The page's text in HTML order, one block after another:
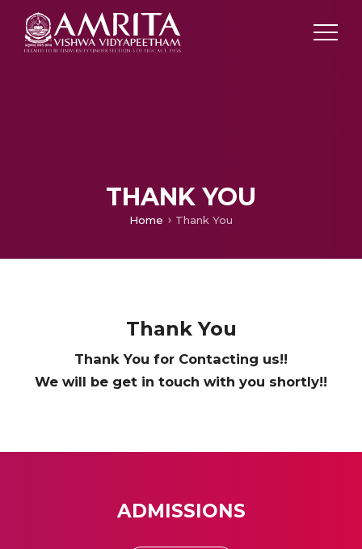
THANK YOU
Home Thank You
Thank You
Thank You for Contacting us!!
We will be get in touch with you shortly!!
ADMISSIONS